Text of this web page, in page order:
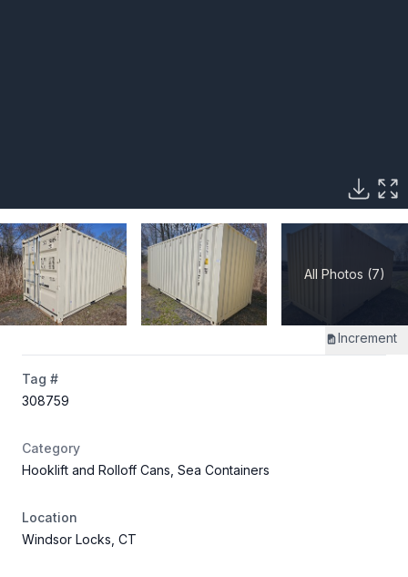
All Photos (7)
Increment
Tag #
308759
Category
Hooklift and Rolloff Cans, Sea Containers
Location
Windsor Locks, CT